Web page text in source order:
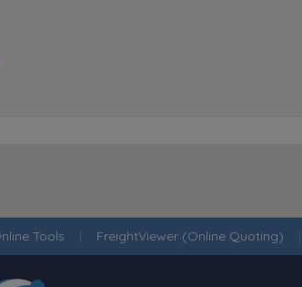
Tools | FreightViewer (Online Quoting)